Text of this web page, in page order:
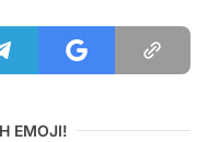
EMOJI!